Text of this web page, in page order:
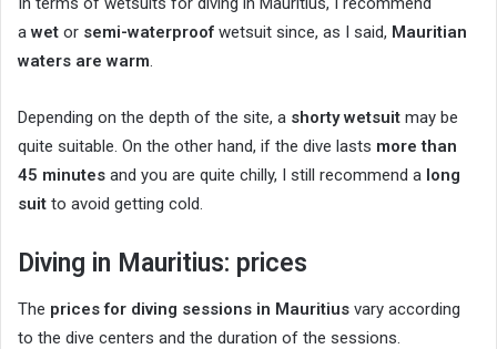
awet or semi-waterproof wetsuit since, as I said, Mauritian
waters are warm.
Depending on the depth of the site, a shorty wetsuit may be
quite suitable. On the other hand, if the dive lasts more than
45 minutes and you are quite chilly, I still recommend a long
suit to avoid getting cold.
Diving in Mauritius: prices
The prices for diving sessions in Mauritius vary according
to the dive centers and the duration of the sessions.